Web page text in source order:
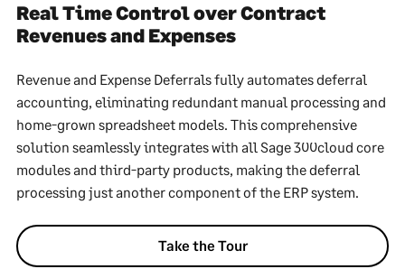
Real Time Control over Contract
Revenues and Expenses
Revenue and Expense Deferrals fully automates deferral
accounting, eliminating redundant manual processing and
home-grown spreadsheet models. This comprehensive
solution seamlessly integrates with all Sage 300cloud core
modules and third-party products, making the deferral
processing just another component of the ERP system.
Take the Tour